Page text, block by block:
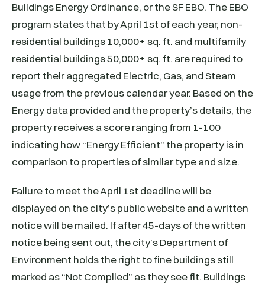
Buildings Energy Ordinance, or the SF EBO. The EBO
program states that by April 1st of each year, non-
residential buildings 10,000+ sq. ft. and multifamily
residential buildings 50,000+ sq. ft. are required to
report their aggregated Electric, Gas, and Steam
usage from the previous calendar year. Based on the
Energy data provided and the property’s details, the
property receives a score ranging from 1-100
indicating how “Energy Efficient” the property is in
comparison to properties of similar type and size.
Failure to meet the April 1st deadline will be
displayed on the city’s public website and a written
notice will be mailed. If after 45-days of the written
notice being sent out, the city’s Department of
Environment holds the right to fine buildings still
marked as “Not Complied” as they see fit. Buildings